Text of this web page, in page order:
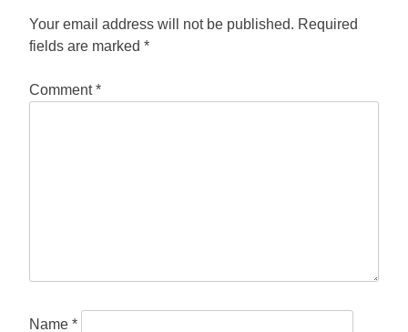
Your email address will not be published. Required
fields are marked*
Comment*
Name*